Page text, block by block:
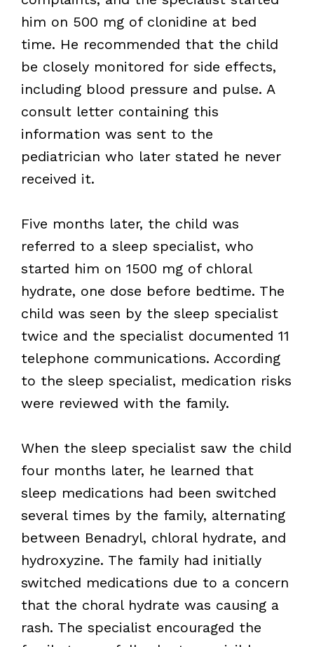
him on 500 mg of clonidine at bed
time. He recommended that the child
be closely monitored for side effects,
including blood pressure and pulse. A
consult letter containing this
information was sent to the
pediatrician who later stated he never
received it.
Five months later, the child was
referred to a sleep specialist, who
started him on 1500 mg of chloral
hydrate, one dose before bedtime. The
child was seen by the sleep specialist
twice and the specialist documented 11
telephone communications. According
to the sleep specialist, medication risks
were reviewed with the family.
When the sleep specialist saw the child
four months later, he learned that
sleep medications had been switched
several times by the family, alternating
between Benadryl, chloral hydrate, and
hydroxyzine. The family had initially
switched medications due to a concern
that the choral hydrate was causing a
rash. The specialist encouraged the